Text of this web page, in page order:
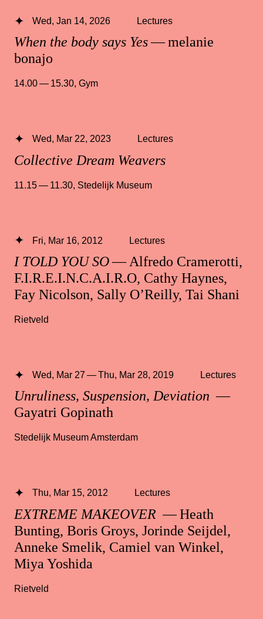
When the body says Yes— melanie
bonajo
Wed, Jan 14, 2026 Lectures
14.00 — 15.30, Gym
Collective Dream Weavers
Wed, Mar 22, 2023 Lectures
11.15 — 11.30 Stedelijk Museum
I TOLD YOU SO— Alfredo Cramerotti,
F.I.R.E.I.N.C.A.I.R.O, Cathy Haynes,
Fay Nicolson, Sally O’Reilly, Tai Shani
Fri, Mar 16, 2012 Lectures
Rietveld
Unruliness, Suspension, Deviation —
Gayatri Gopinath
Wed, Mar 27 — Thu, Mar 28, 2019 Lectures
Stedelijk Museum Amsterdam
EXTREME MAKEOVER — Heath
Bunting, Boris Groys, Jorinde Seijdel,
Anneke Smelik, Camiel van Winkel,
Miya Yoshida
Thu, Mar 15, 2012 Lectures
Rietveld